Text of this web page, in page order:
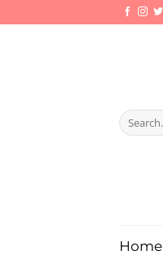
to
Search
for:
Home